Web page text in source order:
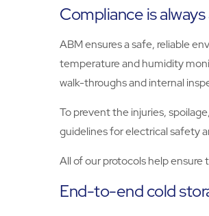
Compliance is
ABM ensures a safe, reliable
temperature and humidity
walk-throughs and internal
To prevent the injuries,
guidelines for electrical safety
All of our protocols help
End-to-end cold